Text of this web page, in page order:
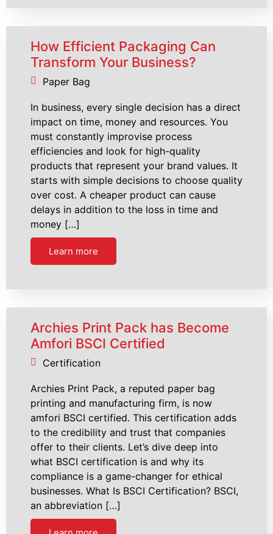
How Efficient Packaging Can
Transform Your Business?
Paper Bag
In business, every single decision has a direct
impact on time, money and resources. You
must constantly improvise process
efficiencies and look for high-quality
products that represent your brand values. It
starts with simple decisions to choose quality
over cost. A cheaper product can cause
delays in addition to the loss in time and
money […]
Learn more
Archies Print Pack has Become
Amfori BSCI Certified
Certification
Archies Print Pack, a reputed paper bag
printing and manufacturing firm, is now
amfori BSCI certified. This certification adds
to the credibility and trust that companies
offer to their clients. Let’s dive deep into
what BSCI certification is and why its
compliance is a game-changer for ethical
businesses. What Is BSCI Certification? BSCI,
an abbreviation […]